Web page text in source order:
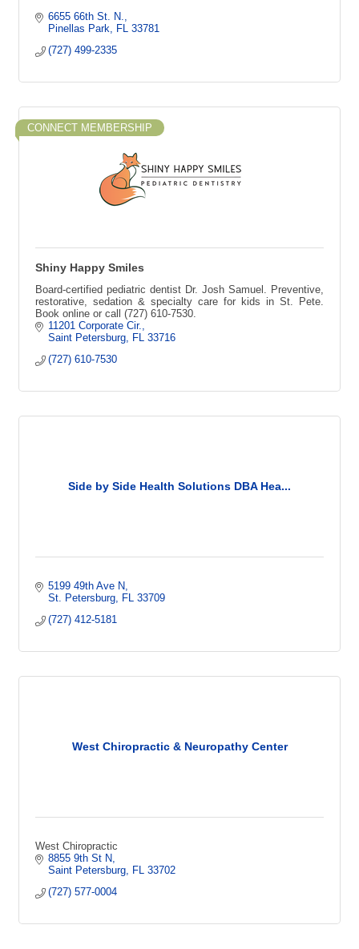
6655 66th St. N.
Pinellas Park
FL 33781
(727) 499-2335
CONNECT MEMBERSHIP
Shiny Happy Smiles
Board-certified pediatric dentist Dr. Josh Samuel. Preventive,
restorative, sedation & specialty care for kids in St. Pete.
Book online or call (727) 610-7530.
11201 Corporate Cir.
Saint Petersburg FL 33716
(727) 610-7530
Side by Side Health Solutions DBA Hea...
5199 49th Ave N
St. Petersburg FL 33709
(727) 412-5181
West Chiropractic & Neuropathy Center
West Chiropractic
8855 9th St N
Saint Petersburg FL 33702
(727) 577-0004